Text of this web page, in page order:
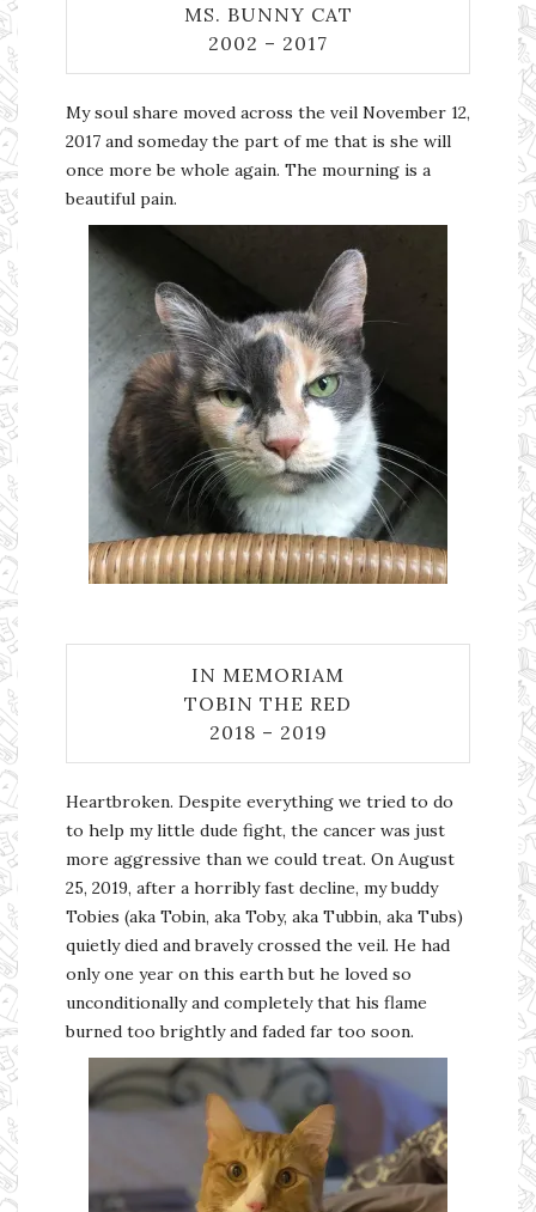
MS. BUNNY CAT
2002 – 2017
My soul share moved across the veil November 12,
2017 and someday the part of me that is she will
once more be whole again. The mourning is a
beautiful pain.
IN MEMORIAM
TOBIN THE RED
2018 – 2019
Heartbroken. Despite everything we tried to do
to help my little dude fight, the cancer was just
more aggressive than we could treat. On August
25, 2019, after a horribly fast decline, my buddy
Tobies (aka Tobin, aka Toby, aka Tubbin, aka Tubs)
quietly died and bravely crossed the veil. He had
only one year on this earth but he loved so
unconditionally and completely that his flame
burned too brightly and faded far too soon.